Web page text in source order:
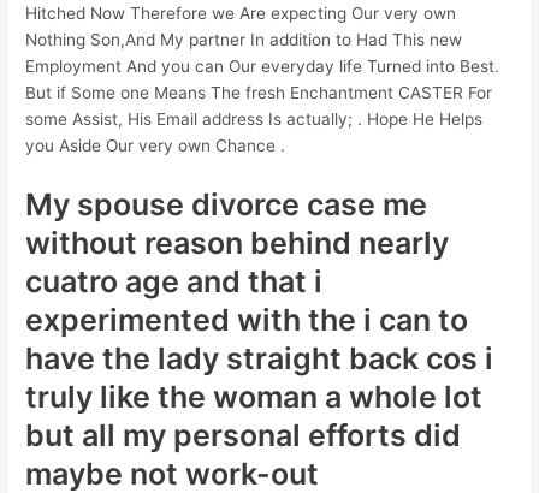
Hitched Now Therefore we Are expecting Our very own
Nothing Son,And My partner In addition to Had This new
Employment And you can Our everyday life Turned into Best.
But if Some one Means The fresh Enchantment CASTER For
some Assist, His Email address Is actually; . Hope He Helps
you Aside Our very own Chance .
My spouse divorce case me
without reason behind nearly
cuatro age and that i
experimented with the i can to
have the lady straight back cos i
truly like the woman a whole lot
but all my personal efforts did
maybe not work-out